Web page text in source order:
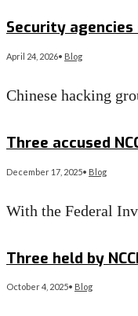
Security
April 24, 2026• Blog
Chinese hacking
Three accused
December 17, 2025• Blog
With the Federal
Three held by
October 4, 2025• Blog